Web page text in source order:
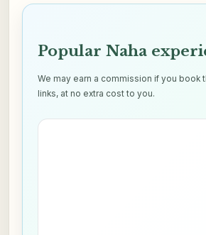
Popular Naha
We may earn a commission if you book
links, at no extra cost to you.